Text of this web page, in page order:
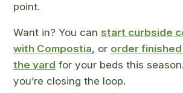
point.
Want in? You can start curbside
with Compostia, or order
the yard for your beds this
you’re closing the loop.